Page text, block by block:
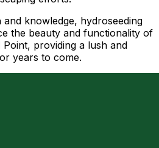
knowledge, hydroseeding
the beauty and functionality of
providing a lush and
years to come.